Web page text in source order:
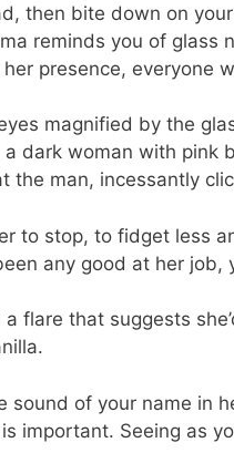
then bite down on
reminds you of
presence, everyone
magnified by the
dark woman with pink
the man, incessantly
to stop, to fidget less
any good at her
flare that suggests
sound of your name in
important. Seeing as